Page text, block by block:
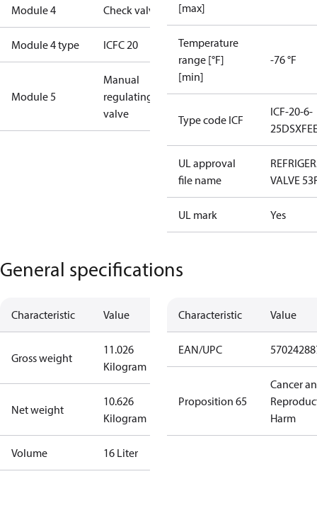
Module 4 Check valve
Module 4 type ICFC 20
Module 5
Manual
regulating
valve
[max]
Temperature
range [°F]
[min]
-76 °F
Type code ICF
ICF-20-6-
UL approval
file name
VALVE
UL mark Yes
General specifications
Characteristic Value
Gross weight
11.026
Kilogram
Net weight
10.626
Kilogram
Volume 16 Liter
Characteristic Value
EAN/UPC
Proposition 65
Cancer
Harm